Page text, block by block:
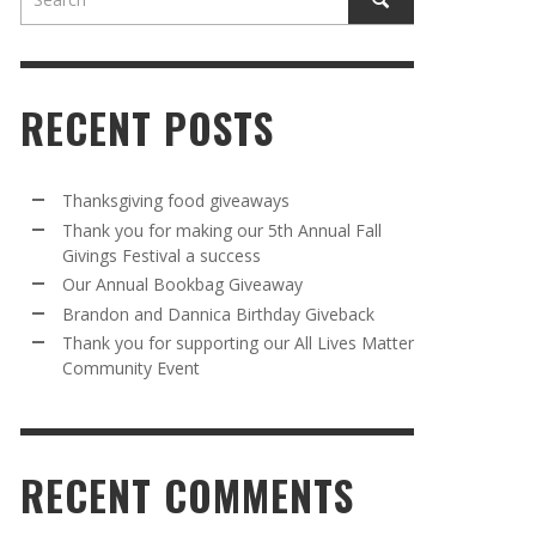
BRANDON AND DANNICA BIRTHDAY
GIVEBACK
AUGUST 30, 2025
OUR ANNUAL BOOKBAG GIVEAWAY
MR. HALFPRICE AUGUST 30, 2025
ANNUAL BOOKBAG GIVEAWAY
FOR SUPPORTING OUR 2024 ST
RECENT POSTS
Thanksgiving food giveaways
Thank you for making our 5th Annual Fall
Givings Festival a success
Our Annual Bookbag Giveaway
Brandon and Dannica Birthday Giveback
Thank you for supporting our All Lives Matter
Community Event
RECENT COMMENTS